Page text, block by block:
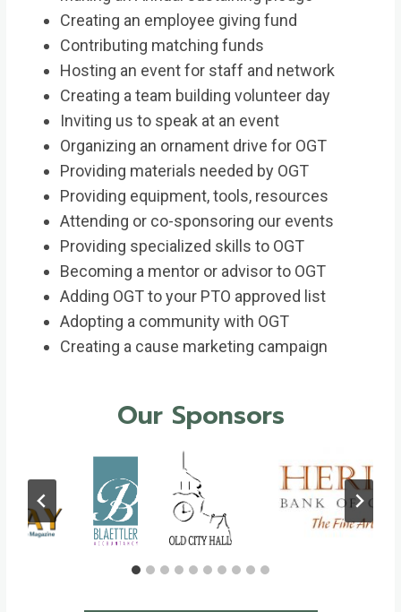
Creating an employee giving fund
Contributing matching funds
Hosting an event for staff and network
Creating a team building volunteer day
Inviting us to speak at an event
Organizing an ornament drive for OGT
Providing materials needed by OGT
Providing equipment, tools, resources
Attending or co-sponsoring our events
Providing specialized skills to OGT
Becoming a mentor or advisor to OGT
Adding OGT to your PTO approved list
Adopting a community with OGT
Creating a cause marketing campaign
Our Sponsors